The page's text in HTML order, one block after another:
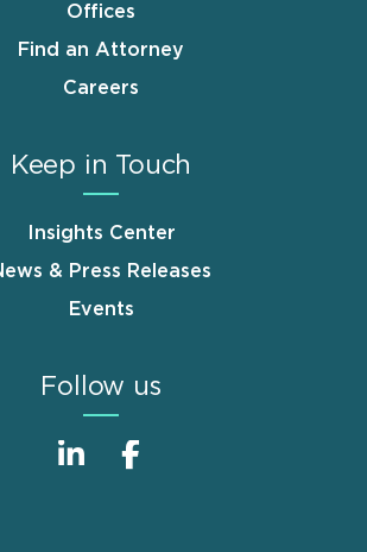
Offices
Find an Attorney
Careers
Keep in Touch
Insights Center
& Press Releases
Events
Follow us